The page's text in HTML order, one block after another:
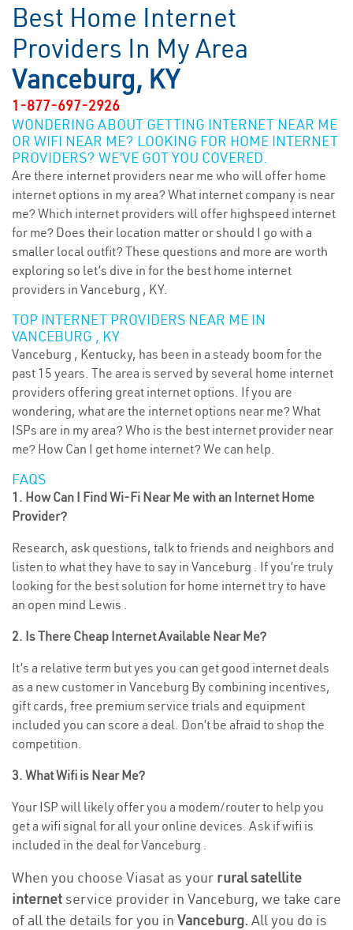
Best Home Internet
Providers In My Area
Vanceburg, KY
1-877-697-2926
WONDERING ABOUT GETTING INTERNET NEAR ME
OR WIFI NEAR ME? LOOKING FOR HOME INTERNET
PROVIDERS? WE’VE GOT YOU COVERED.
Are there internet providers near me who will offer home
internet options in my area? What internet company is near
me? Which internet providers will offer highspeed internet
for me? Does their location matter or should I go with a
smaller local outfit? These questions and more are worth
exploring so let’s dive in for the best home internet
providers in Vanceburg , KY.
TOP INTERNET PROVIDERS NEAR ME IN
VANCEBURG , KY
Vanceburg , Kentucky, has been in a steady boom for the
past 15 years. The area is served by several home internet
providers offering great internet options. If you are
wondering, what are the internet options near me? What
ISPs are in my area? Who is the best internet provider near
me? How Can I get home internet? We can help.
FAQS
1. How Can I Find Wi-Fi Near Me with an Internet Home
Provider?
Research, ask questions, talk to friends and neighbors and
listen to what they have to say in Vanceburg . If you’re truly
looking for the best solution for home internet try to have
an open mind Lewis .
2. Is There Cheap Internet Available Near Me?
It’s a relative term but yes you can get good internet deals
as a new customer in Vanceburg By combining incentives,
gift cards, free premium service trials and equipment
included you can score a deal. Don’t be afraid to shop the
competition.
3. What Wifi is Near Me?
Your ISP will likely offer you a modem/router to help you
get a wifi signal for all your online devices. Ask if wifi is
included in the deal for Vanceburg .
When you choose Viasat as your rural satellite
internetservice provider in Vanceburg, we take care
of all the details for you in Vanceburg. All you do is